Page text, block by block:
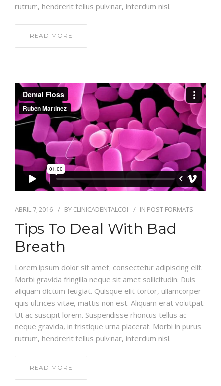
rutrum, hendrerit tellus pulvinar, interdum nisl.
READ MORE
ABRIL 7, 2016 BY CLINICADENTALCOI IN POST FORMATS
Tips To Deal With Bad
Breath
Lorem ipsum dolor sit amet, consectetur adipiscing elit.
Morbi gravida fringilla neque sit amet sollicitudin. Duis
aliquam dictum feugiat. Quisque elit tortor, ullamcorper
quis ultrices vitae, mattis non est. Aliquam erat volutpat.
Ut ac suscipit lorem. Suspendisse rhoncus tellus ac
neque gravida, in tristique urna placerat. Morbi in purus
rutrum, hendrerit tellus pulvinar, interdum nisl.
READ MORE